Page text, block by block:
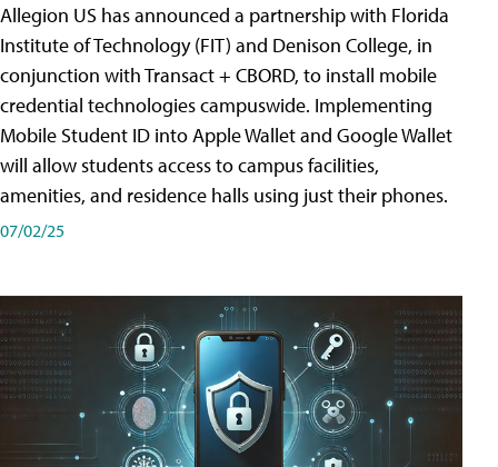
Allegion US has announced a partnership with Florida
Institute of Technology (FIT) and Denison College, in
conjunction with Transact + CBORD, to install mobile
credential technologies campuswide. Implementing
Mobile Student ID into Apple Wallet and Google Wallet
will allow students access to campus facilities,
amenities, and residence halls using just their phones.
07/02/25